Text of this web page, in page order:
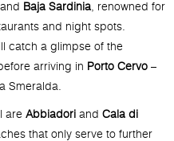
Baja Sardinia , renowned for
and night spots.
catch a glimpse of the
arriving in Porto Cervo –
Smeralda.
are Abbiadori and Cala di
that only serve to further